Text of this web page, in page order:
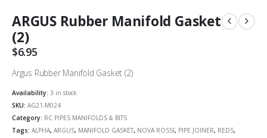
ARGUS Rubber Manifold Gasket
(2)
$6.95
Argus Rubber Manifold Gasket (2)
Availability: 3 in stock
SKU: AG21-M024
Category: RC PIPES MANIFOLDS & BITS
Tags: ALPHA, ARGUS, MANIFOLD GASKET, NOVA ROSSI, PIPE JOINER, REDS,